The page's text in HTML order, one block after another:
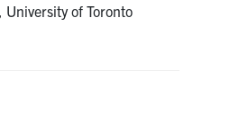
of Toronto